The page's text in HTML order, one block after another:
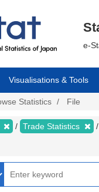
e-
Visualisations & Tools
Statistics File
Trade Statistics